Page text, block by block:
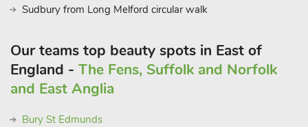
Sudbury from Long Melford circular walk
Our teams top beauty spots in East of
England - The Fens, Suffolk and Norfolk
and East Anglia
Bury St Edmunds